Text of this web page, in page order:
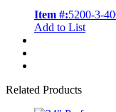
Item #:5200-3-
Add to List
Related Products